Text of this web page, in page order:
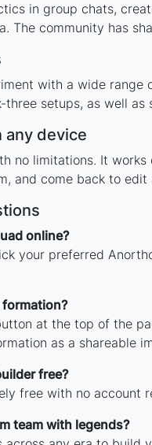
in group chats,
The community has
with a wide
setups, as well
any device
no limitations. It
and come back to edit
online?
your preferred
at the top of the
as a shareable
free?
free with no account
team with legends?